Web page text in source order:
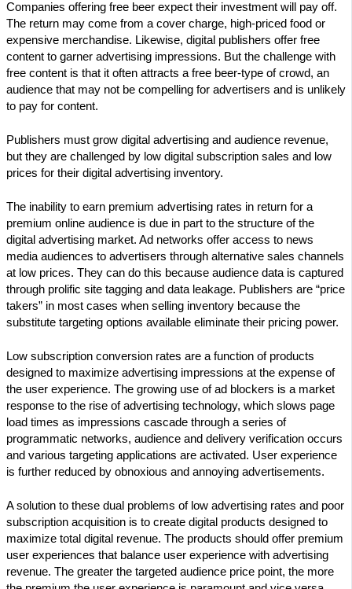
Companies offering free beer expect their investment will pay off.
The return may come from a cover charge, high-priced food or
expensive merchandise. Likewise, digital publishers offer free
content to garner advertising impressions. But the challenge with
free content is that it often attracts a free beer-type of crowd, an
audience that may not be compelling for advertisers and is unlikely
to pay for content.
Publishers must grow digital advertising and audience revenue,
but they are challenged by low digital subscription sales and low
prices for their digital advertising inventory.
The inability to earn premium advertising rates in return for a
premium online audience is due in part to the structure of the
digital advertising market. Ad networks offer access to news
media audiences to advertisers through alternative sales channels
at low prices. They can do this because audience data is captured
through prolific site tagging and data leakage. Publishers are “price
takers” in most cases when selling inventory because the
substitute targeting options available eliminate their pricing power.
Low subscription conversion rates are a function of products
designed to maximize advertising impressions at the expense of
the user experience. The growing use of ad blockers is a market
response to the rise of advertising technology, which slows page
load times as impressions cascade through a series of
programmatic networks, audience and delivery verification occurs
and various targeting applications are activated. User experience
is further reduced by obnoxious and annoying advertisements.
A solution to these dual problems of low advertising rates and poor
subscription acquisition is to create digital products designed to
maximize total digital revenue. The products should offer premium
user experiences that balance user experience with advertising
revenue. The greater the targeted audience price point, the more